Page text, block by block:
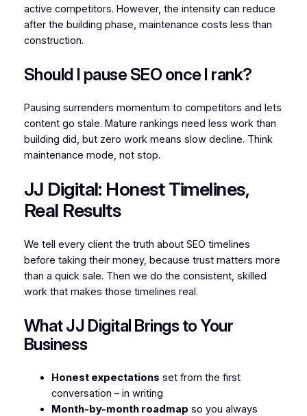
active competitors. However, the intensity can reduce
after the building phase, maintenance costs less than
construction.
Should I pause SEO once I rank?
Pausing surrenders momentum to competitors and lets
content go stale. Mature rankings need less work than
building did, but zero work means slow decline. Think
maintenance mode, not stop.
JJ Digital: Honest Timelines,
Real Results
We tell every client the truth about SEO timelines
before taking their money, because trust matters more
than a quick sale. Then we do the consistent, skilled
work that makes those timelines real.
What JJ Digital Brings to Your
Business
Honest expectations set from the first
conversation – in writing
Month-by-month roadmap so you always